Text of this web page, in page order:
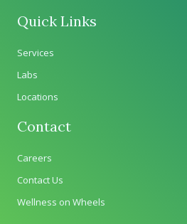
Quick Links
Services
Labs
Locations
Contact
Careers
Contact Us
Wellness on Wheels